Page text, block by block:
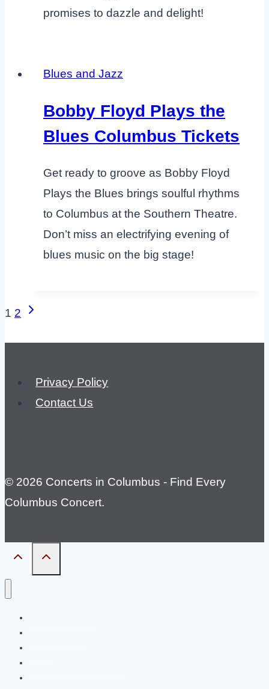
promises to dazzle and delight!
Blues and Jazz
Bobby Floyd Plays the
Blues Columbus Tickets
Get ready to groove as Bobby Floyd
Plays the Blues brings soulful rhythms
to Columbus at the Southern Theatre.
Don’t miss an electrifying evening of
blues music on the big stage!
Page
navigation
1 2
Next
Privacy Policy
Contact Us
© 2026 Concerts in Columbus - Find Every
Columbus Concert.